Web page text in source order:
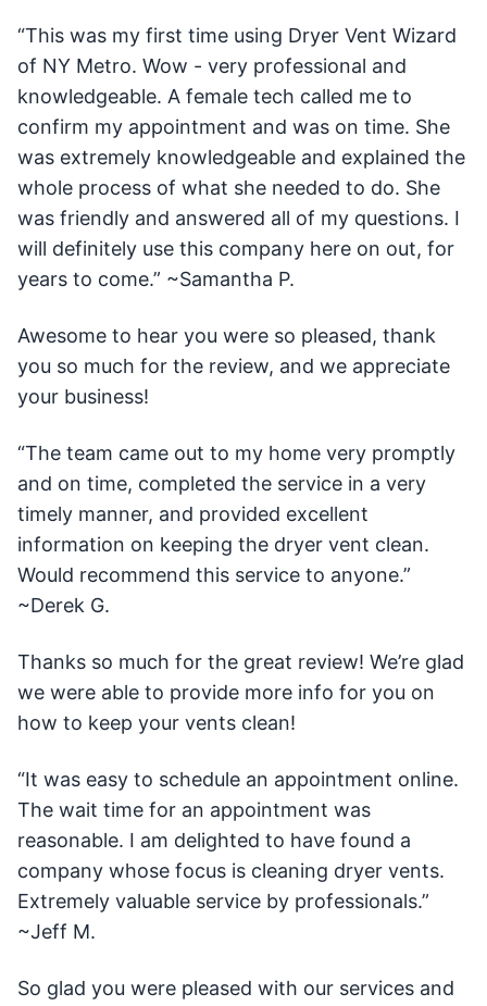
“This was my first time using Dryer Vent Wizard
of NY Metro. Wow - very professional and
knowledgeable. A female tech called me to
confirm my appointment and was on time. She
was extremely knowledgeable and explained the
whole process of what she needed to do. She
was friendly and answered all of my questions. I
will definitely use this company here on out, for
years to come.” ~Samantha P.
Awesome to hear you were so pleased, thank
you so much for the review, and we appreciate
your business!
“The team came out to my home very promptly
and on time, completed the service in a very
timely manner, and provided excellent
information on keeping the dryer vent clean.
Would recommend this service to anyone.”
~Derek G.
Thanks so much for the great review! We’re glad
we were able to provide more info for you on
how to keep your vents clean!
“It was easy to schedule an appointment online.
The wait time for an appointment was
reasonable. I am delighted to have found a
company whose focus is cleaning dryer vents.
Extremely valuable service by professionals.”
~Jeff M.
So glad you were pleased with our services and